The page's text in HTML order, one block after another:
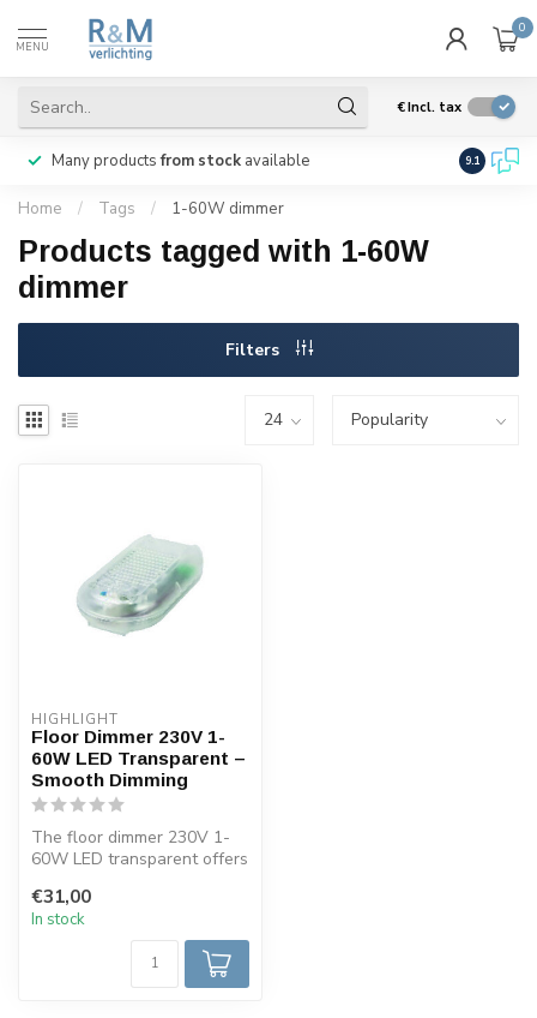
MENU
0
€Incl. tax
Many productsfrom stock available We ship
9.1
Home / Tags / 1-60W dimmer
Products tagged with 1-60W
dimmer
Filters
HIGHLIGHT
Floor Dimmer 230V 1-
60W LED Transparent –
Smooth Dimming
The floor dimmer 230V 1-
60W LED transparent offers
lamps....
€31,00
In stock